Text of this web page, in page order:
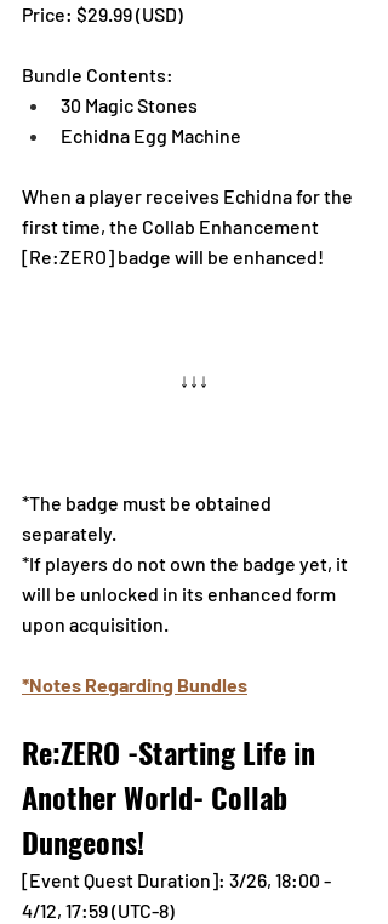
Price: $29.99 (USD)
Bundle Contents:
30 Magic Stones
Echidna Egg Machine
When a player receives Echidna for the
first time, the Collab Enhancement
[Re:ZERO] badge will be enhanced!
↓↓↓
*The badge must be obtained
separately.
*If players do not own the badge yet, it
will be unlocked in its enhanced form
upon acquisition.
*Notes Regarding Bundles
Re:ZERO -Starting Life in
Another World- Collab
Dungeons!
[Event Quest Duration]: 3/26, 18:00 -
4/12, 17:59 (UTC-8)